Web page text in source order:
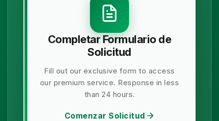
Completar Formulario de
Solicitud
Fill out our exclusive form to access
our premium service. Response in less
than 24 hours.
Comenzar Solicitud